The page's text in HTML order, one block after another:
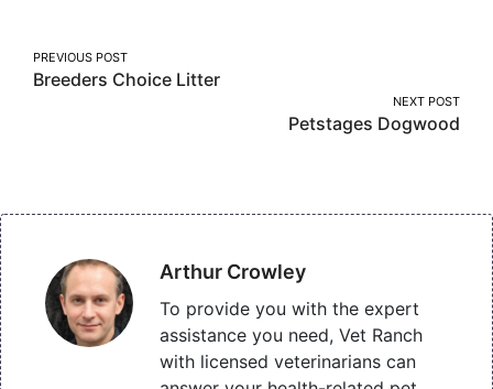
Post
navigation
PREVIOUS POST
Breeders Choice Litter
NEXT POST
Petstages Dogwood
Arthur Crowley
To provide you with the expert
assistance you need, Vet Ranch
with licensed veterinarians can